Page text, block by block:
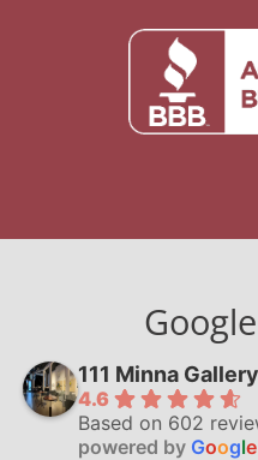
111 Minna
4.6
Based on 602
powered by Google